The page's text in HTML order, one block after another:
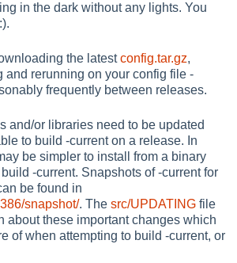
in the dark without any lights. You
the latestconfig.tar.gz,
and rerunning on your config file -
frequently between releases.
and/or libraries need to be updated
to build -current on a release. In
be simpler to install from a binary
-current. Snapshots of -current for
be found in
snapshot/. Thesrc/UPDATING file
about these important changes which
of when attempting to build -current, or